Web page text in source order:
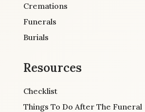
Cremations
Funerals
Burials
Resources
Checklist
Things To Do After The Funeral